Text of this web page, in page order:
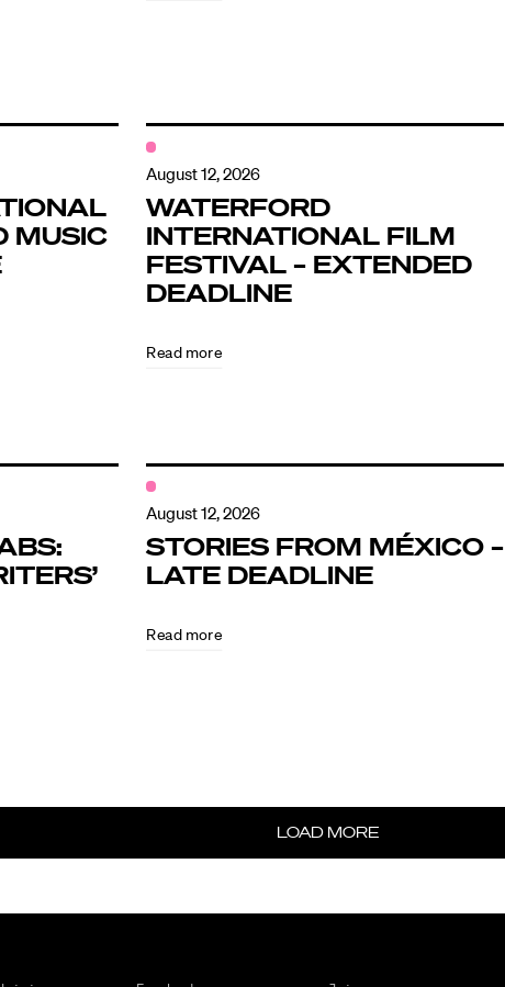
MUSIC
August 12, 2026
WATERFORD
INTERNATIONAL FILM
FESTIVAL – EXTENDED
DEADLINE
Read more
August 12, 2026
STORIES FROM MÉXICO –
LATE DEADLINE
Read more
LOAD MORE